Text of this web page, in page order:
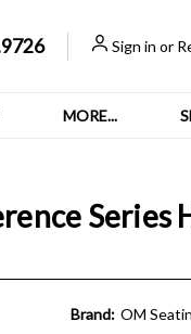
Sign in or
MORE...
Series
Brand: OM